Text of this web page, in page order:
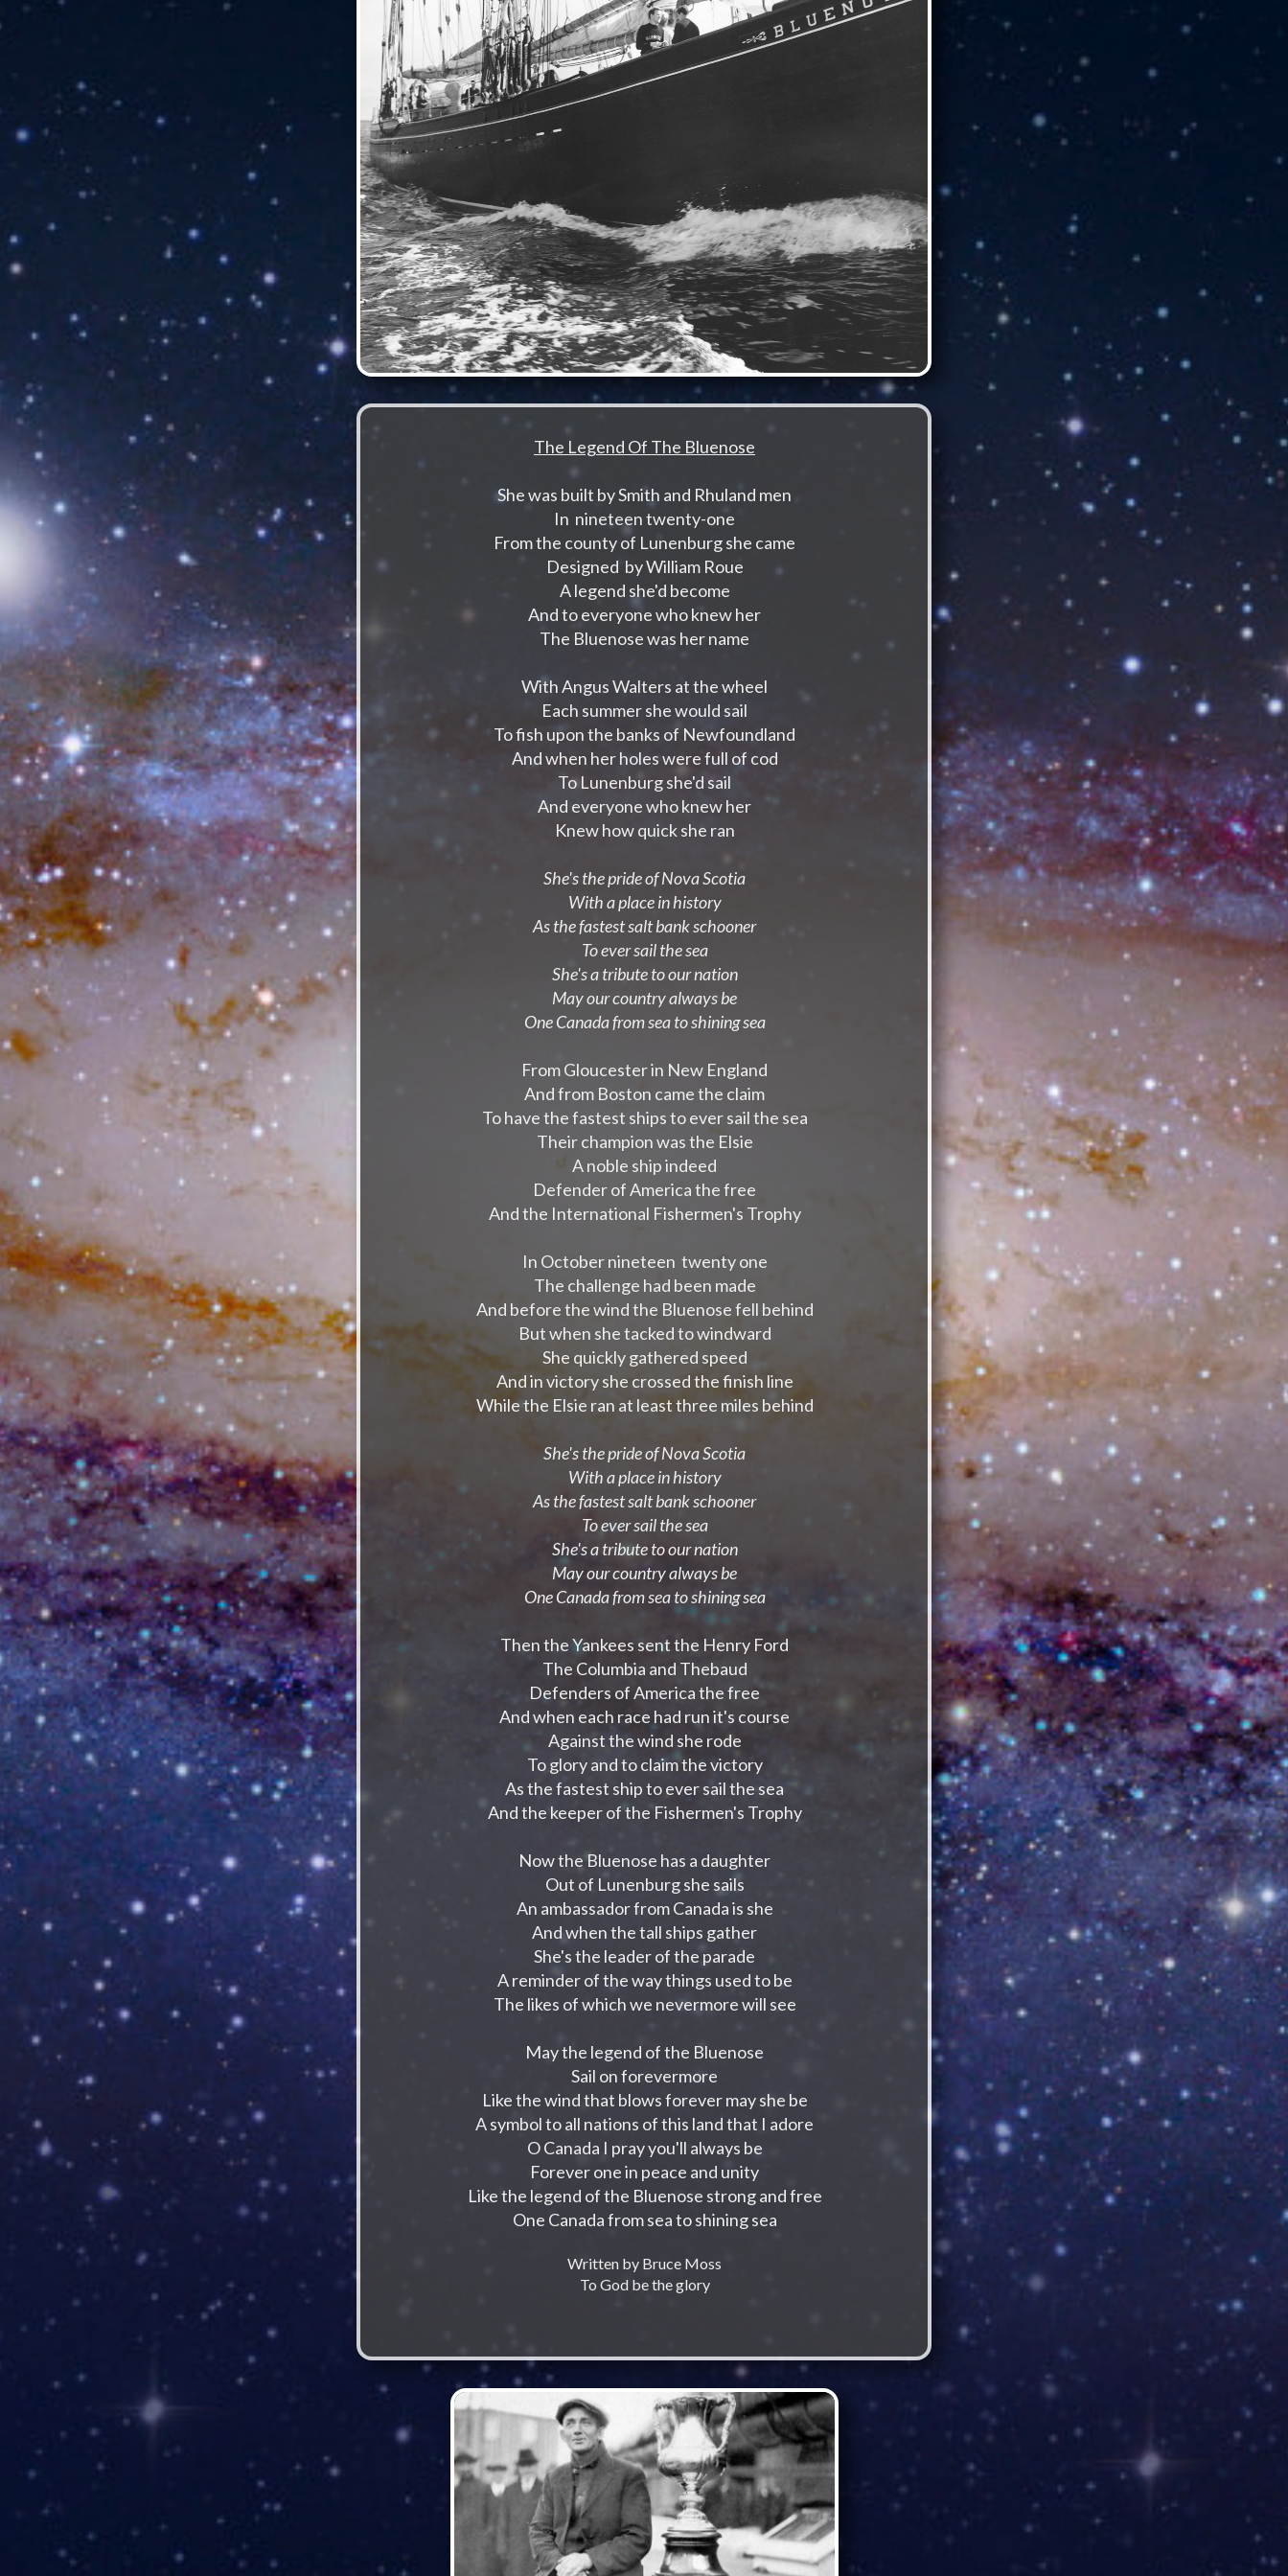
The Legend Of The Bluenose
She was built by Smith and Rhuland men
In nineteen twenty-one
From the county of Lunenburg she came
Designed by William Roue
A legend she'd become
And to everyone who knew her
The Bluenose was her name
With Angus Walters at the wheel
Each summer she would sail
To fish upon the banks of Newfoundland
And when her holes were full of cod
To Lunenburg she'd sail
And everyone who knew her
Knew how quick she ran
She's the pride of Nova Scotia
With a place in history
As the fastest salt bank schooner
To ever sail the sea
She's a tribute to our nation
May our country always be
One Canada from sea to shining sea
From Gloucester in New England
And from Boston came the claim
To have the fastest ships to ever sail the sea
Their champion was the Elsie
A noble ship indeed
Defender of America the free
And the International Fishermen's Trophy
In October nineteen twenty one
The challenge had been made
And before the wind the Bluenose fell behind
But when she tacked to windward
She quickly gathered speed
And in victory she crossed the finish line
While the Elsie ran at least three miles behind
She's the pride of Nova Scotia
With a place in history
As the fastest salt bank schooner
To ever sail the sea
She's a tribute to our nation
May our country always be
One Canada from sea to shining sea
Then the Yankees sent the Henry Ford
The Columbia and Thebaud
Defenders of America the free
And when each race had run it's course
Against the wind she rode
To glory and to claim the victory
As the fastest ship to ever sail the sea
And the keeper of the Fishermen's Trophy
Now the Bluenose has a daughter
Out of Lunenburg she sails
An ambassador from Canada is she
And when the tall ships gather
She's the leader of the parade
A reminder of the way things used to be
The likes of which we nevermore will see
May the legend of the Bluenose
Sail on forevermore
Like the wind that blows forever may she be
A symbol to all nations of this land that I adore
O Canada I pray you'll always be
Forever one in peace and unity
Like the legend of the Bluenose strong and free
One Canada from sea to shining sea
Written by Bruce Moss
To God be the glory